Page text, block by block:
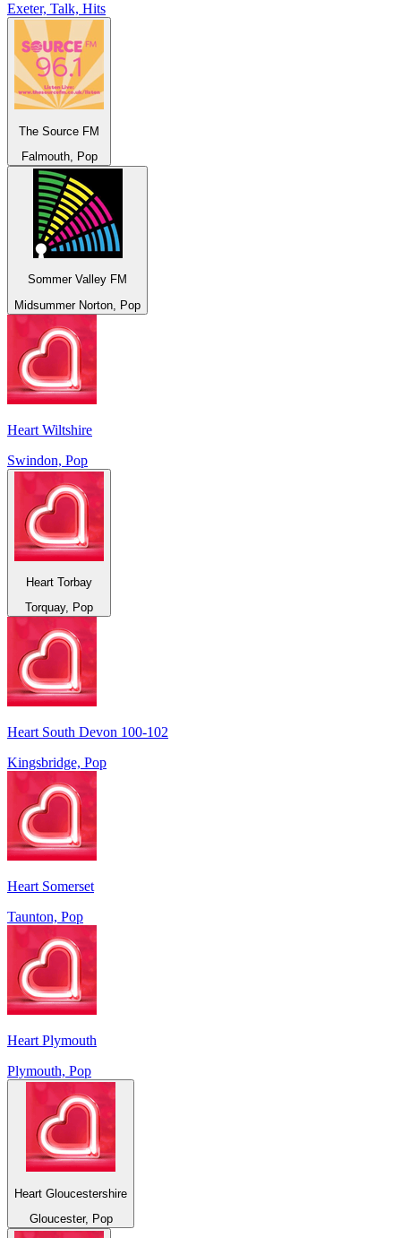
Exeter, Talk, Hits
The Source FM
Falmouth, Pop
Sommer Valley FM
Midsummer Norton, Pop
Heart Wiltshire
Swindon, Pop
Heart Torbay
Torquay, Pop
Heart South Devon 100-102
Kingsbridge, Pop
Heart Somerset
Taunton, Pop
Heart Plymouth
Plymouth, Pop
Heart Gloucestershire
Gloucester, Pop